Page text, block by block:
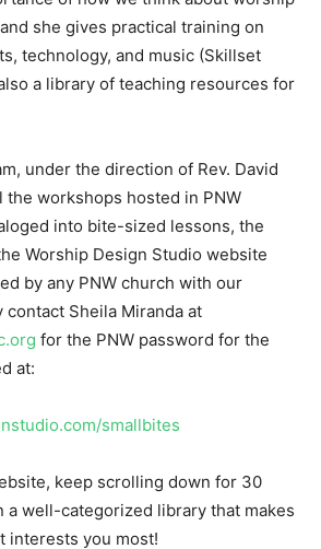
she gives practical training on
technology, and music (Skillset
a library of teaching resources for
under the direction of Rev. David
the workshops hosted in PNW
into bite-sized lessons, the
Worship Design Studio website
by any PNW church with our
contact Sheila Miranda at
for the PNW password for the
at:
smallbites
keep scrolling down for 30
a well-categorized library that makes
interests you most!